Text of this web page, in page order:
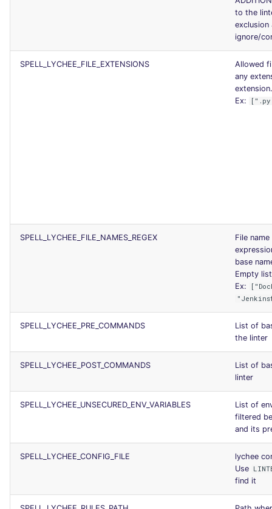
to the
exclusion
ignore/
SPELL_LYCHEE_FILE_EXTENSIONS
Allowed
any
Ex:
SPELL_LYCHEE_FILE_NAMES_REGEX
File
base
Empty
Ex:
SPELL_LYCHEE_PRE_COMMANDS
List of
the linter
SPELL_LYCHEE_POST_COMMANDS
List of
linter
SPELL_LYCHEE_UNSECURED_ENV_VARIABLES
List of
filtered
and its
SPELL_LYCHEE_CONFIG_FILE
lychee
Use
find it